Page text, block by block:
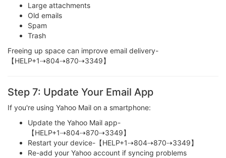
Large attachments
Old emails
Spam
Trash
Freeing up space can improve email delivery-
【HELP+1⇢804⇢870⇢3349】
Step 7: Update Your Email App
If you're using Yahoo Mail on a smartphone:
Update the Yahoo Mail app-
【HELP+1⇢804⇢870⇢3349】
Restart your device-【HELP+1⇢804⇢870⇢3349】
Re-add your Yahoo account if syncing problems